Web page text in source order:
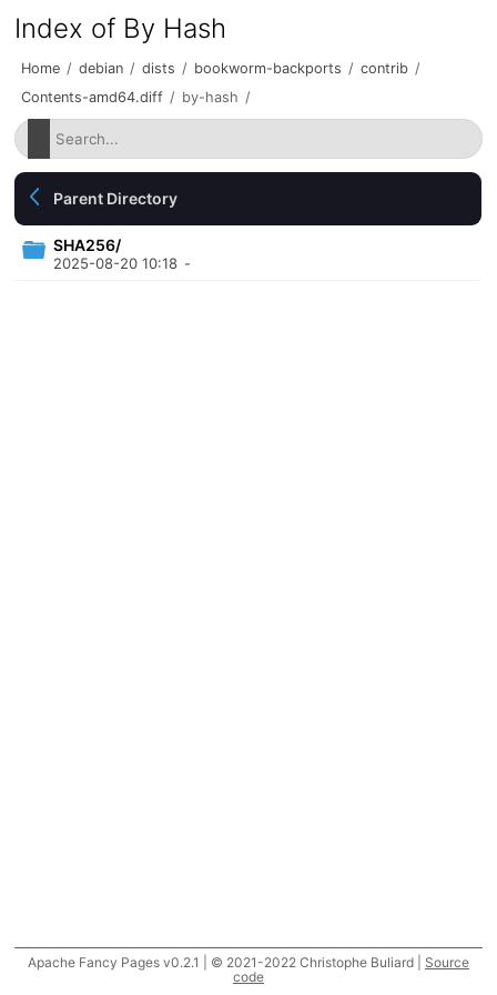
Index of By Hash
Home / debian / dists / bookworm-backports / contrib /
Contents-amd64.diff / by-hash /
Parent Directory
SHA256/
2025-08-20 10:18 -
Apache Fancy Pages v0.2.1 | © 2021-2022 Christophe Buliard | Source
code